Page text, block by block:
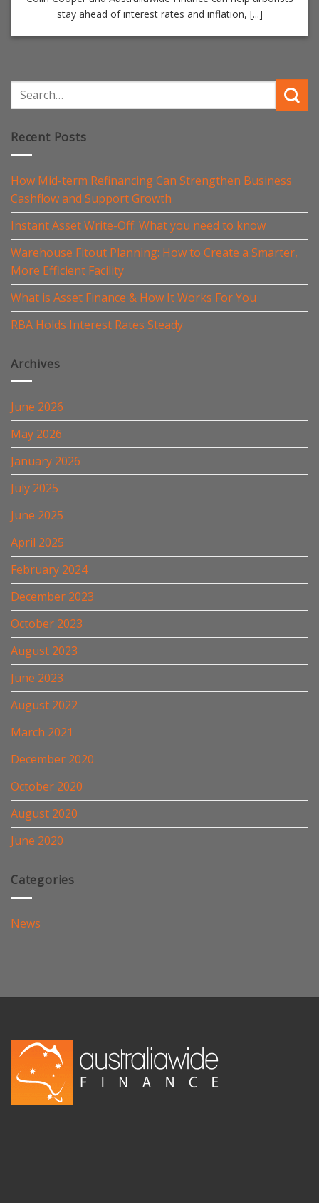
stay ahead of interest rates and inflation, [...]
Recent Posts
How Mid-term Refinancing Can Strengthen Business
Cashflow and Support Growth
Instant Asset Write-Off. What you need to know
Warehouse Fitout Planning: How to Create a Smarter,
More Efficient Facility
What is Asset Finance & How It Works For You
RBA Holds Interest Rates Steady
Archives
June 2026
May 2026
January 2026
July 2025
June 2025
April 2025
February 2024
December 2023
October 2023
August 2023
June 2023
August 2022
March 2021
December 2020
October 2020
August 2020
June 2020
Categories
News